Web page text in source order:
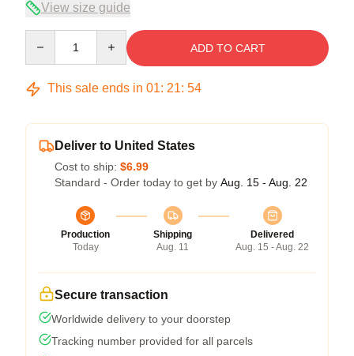
View size guide
ADD TO CART
This sale ends in 01: 21: 53
Deliver to United States
Cost to ship: $6.99
Standard - Order today to get by Aug. 15 - Aug. 22
Production
Today
Shipping
Aug. 11
Delivered
Aug. 15 - Aug. 22
Secure transaction
Worldwide delivery to your doorstep
Tracking number provided for all parcels